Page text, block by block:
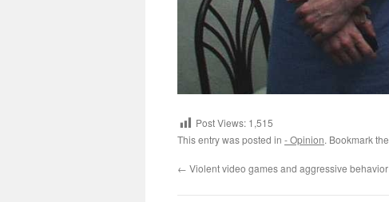
Post Views: 1,515
This entry was posted in - Opinion. Bookmark the
← Violent video games and aggressive behavior